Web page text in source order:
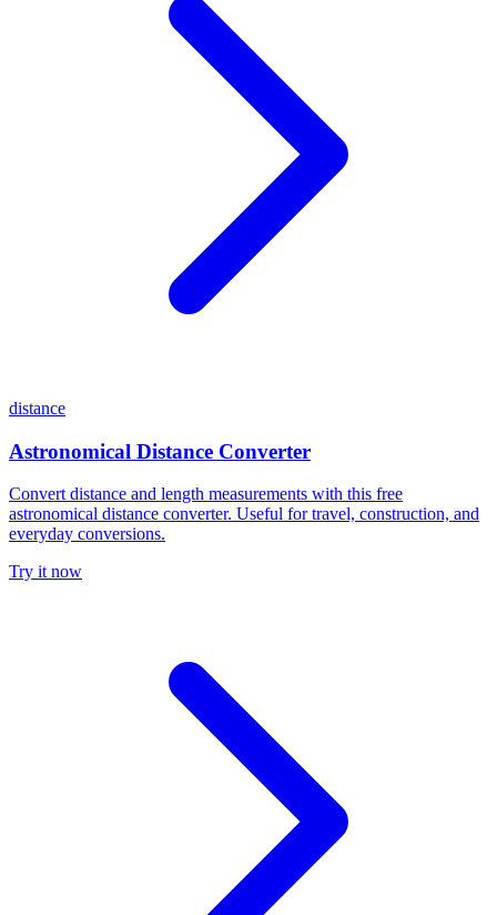
distance
Astronomical Distance Converter
Convert distance and length measurements with this free
astronomical distance converter. Useful for travel, construction, and
everyday conversions.
Try it now